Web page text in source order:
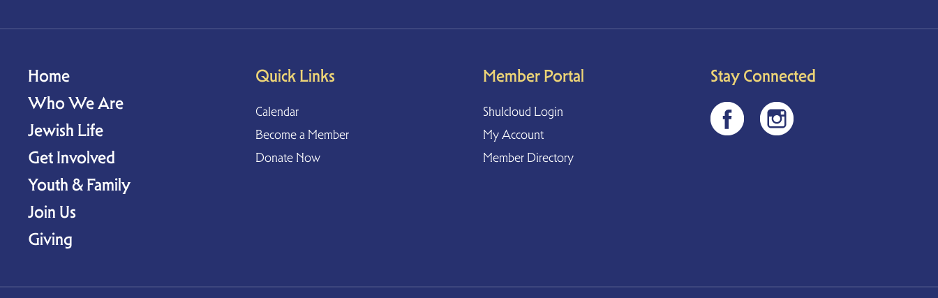
Home
Who We Are
Jewish Life
Get Involved
Youth & Family
Join Us
Giving
Quick Links
Calendar
Become a Member
Donate Now
Member Portal
Shulcloud Login
My Account
Member Directory
Stay Connected